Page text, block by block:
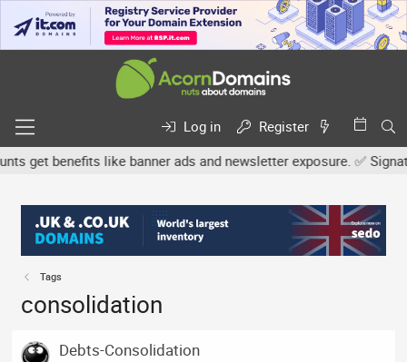
Log in
Register
benefits like banner ads and newsletter exposure. ✅
Tags
consolidation
Debts-Consolidation